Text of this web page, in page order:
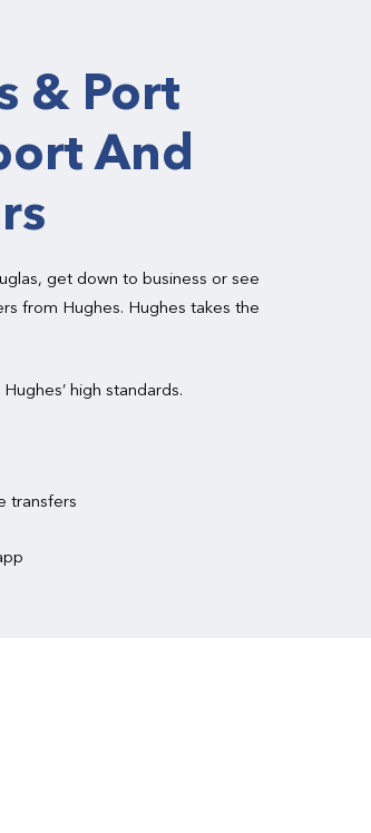
& Port
And
get down to business or see
from Hughes. Hughes takes the
high standards.
transfers